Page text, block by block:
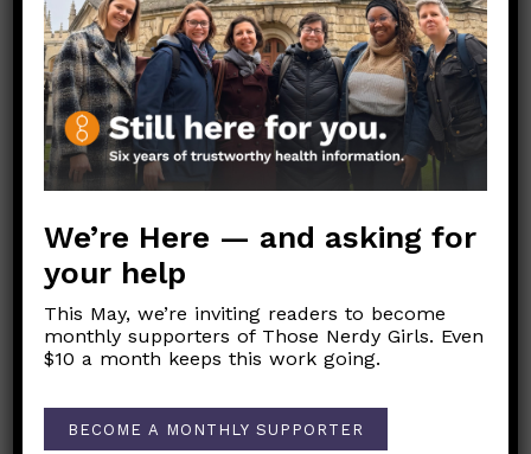
Dear Pandemic, I’m having trouble sleeping.
Help!
Feeling Blue? These tips can help you get
through this season.
Post
navigation
← Refuerzos de COVID-19: Actualización de octubre de
2022
Should I get screened for breast cancer?→
We’re Here — and asking for
your help
This May, we’re inviting readers to become
monthly supporters of Those Nerdy Girls. Even
$10 a month keeps this work going.
BECOME A MONTHLY SUPPORTER